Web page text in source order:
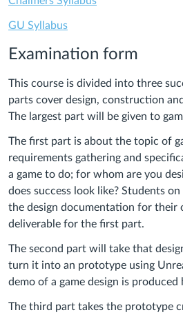
GU Syllabus
Examination form
This course is divided into three
parts cover design, construction
The largest part will be given to
The first part is about the topic of
requirements gathering and
a game to do; for whom are you
does success look like? Students
the design documentation for their
deliverable for the first part.
The second part will take that
turn it into an prototype using
demo of a game design is produced
The third part takes the prototype